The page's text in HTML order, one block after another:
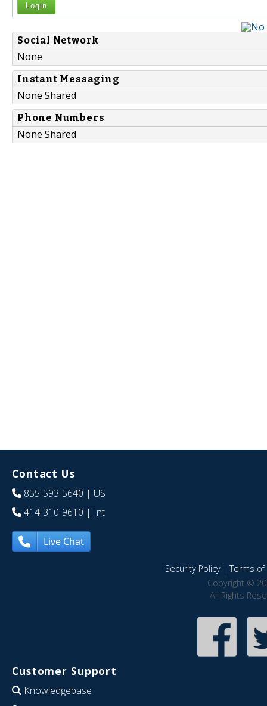
Login
Social Network
None
Instant Messaging
None Shared
Phone Numbers
None Shared
Contact Us
855-593-5640 | US
414-310-9610 | Int
Live Chat
Security Policy|Terms of
Copyright ©
All Rights
Customer Support
Knowledgebase